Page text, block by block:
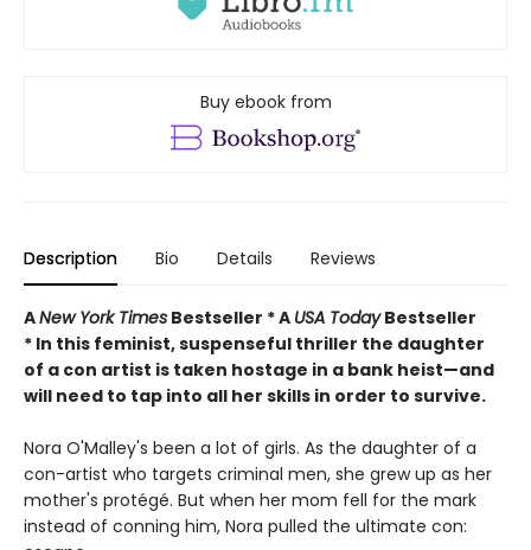
Buy ebook from
Description Bio Details Reviews
ANew York Times Bestseller * A USA TodayBestseller
* In this feminist, suspenseful thriller the daughter
of a con artist is taken hostage in a bank heist—and
will need to tap into all her skills in order to survive.
Nora O'Malley's been a lot of girls. As the daughter of a
con-artist who targets criminal men, she grew up as her
mother's protégé. But when her mom fell for the mark
instead of conning him, Nora pulled the ultimate con: